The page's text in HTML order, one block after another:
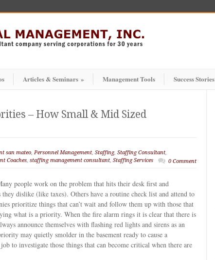
Articles & Seminars » Management Tools Success Stories
– How Small & Mid Sized
san mateo, Personnel Management, Staffing, Staffing Consultant,
Coaches, staffing management consultant, Staffing Services 0 Comment
people work on the problem that hits their desk first and
dislike (like taxes). Others have a routine check list and attend to
prioritize things that can’t wait and follow them up with those that
what is a priority. When the fire alarm rings it is clear that there is
announce themselves with flashing red lights and sirens as an
may quietly smolder in the basement ready to cause a
to investigate those things that can become critical when there are